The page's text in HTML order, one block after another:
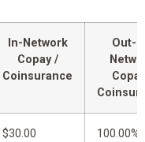
In-Network
Copay /
Coinsurance
Out-
$30.00 100.00%